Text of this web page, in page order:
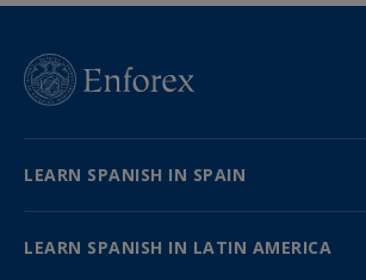
LEARN SPANISH IN SPAIN
LEARN SPANISH IN LATIN AMERICA